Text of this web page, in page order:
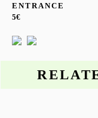
ENTRANCE
5€